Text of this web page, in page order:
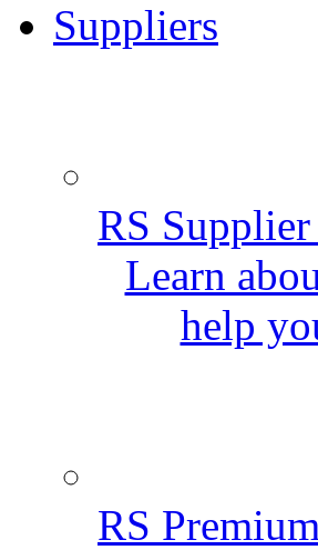
Suppliers
RS
Learn
help
RS